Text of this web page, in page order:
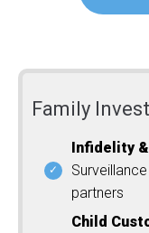
Family
Infidelity
partners
Child